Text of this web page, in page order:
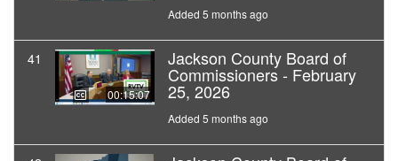
Added 5 months ago
41
00:15:07
Jackson County Board of
Commissioners - February
25, 2026
Added 5 months ago